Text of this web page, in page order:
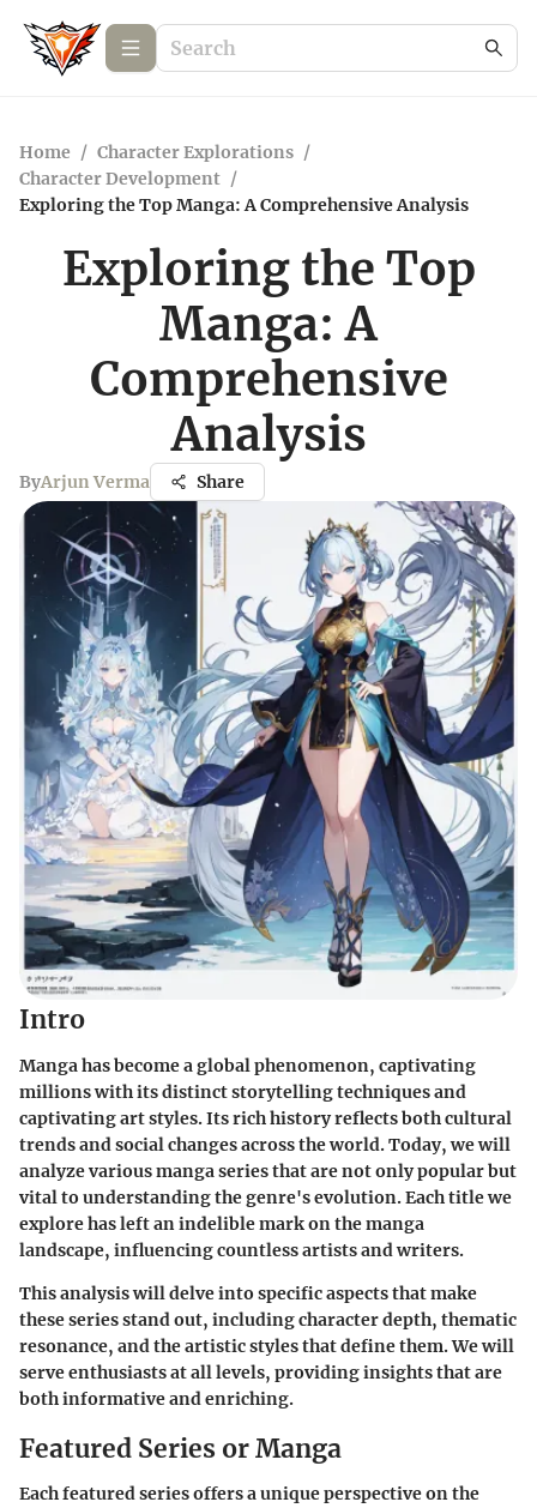
Home / Character Explorations /
Character Development /
Exploring the Top Manga: A Comprehensive Analysis
Exploring the Top
Manga: A
Comprehensive
Analysis
ByArjun Verma Share
Intro
Manga has become a global phenomenon, captivating
millions with its distinct storytelling techniques and
captivating art styles. Its rich history reflects both cultural
trends and social changes across the world. Today, we will
analyze various manga series that are not only popular but
vital to understanding the genre's evolution. Each title we
explore has left an indelible mark on the manga
landscape, influencing countless artists and writers.
This analysis will delve into specific aspects that make
these series stand out, including character depth, thematic
resonance, and the artistic styles that define them. We will
serve enthusiasts at all levels, providing insights that are
both informative and enriching.
Featured Series or Manga
Each featured series offers a unique perspective on the